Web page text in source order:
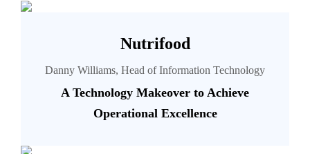
Nutrifood
Danny Williams, Head of Information Technology
A Technology Makeover to Achieve
Operational Excellence